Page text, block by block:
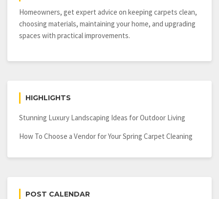
Homeowners, get expert advice on keeping carpets clean,
choosing materials, maintaining your home, and upgrading
spaces with practical improvements.
HIGHLIGHTS
Stunning Luxury Landscaping Ideas for Outdoor Living
How To Choose a Vendor for Your Spring Carpet Cleaning
POST CALENDAR